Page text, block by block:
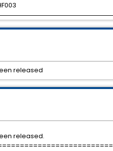
released.
released